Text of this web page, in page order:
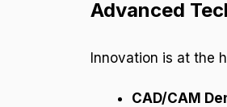
Advanced
Innovation is at the
CAD/CAM